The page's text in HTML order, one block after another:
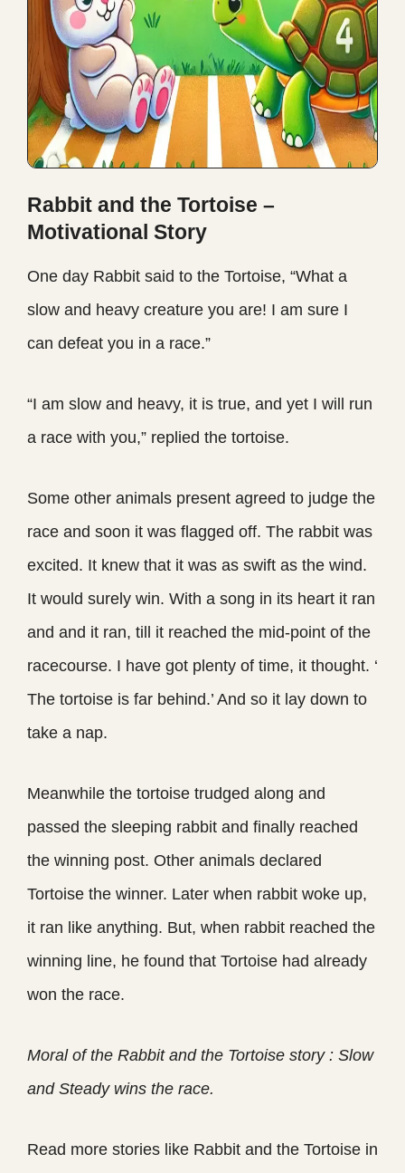
Rabbit and the Tortoise –
Motivational Story
One day Rabbit said to the Tortoise, “What a
slow and heavy creature you are! I am sure I
can defeat you in a race.”
“I am slow and heavy, it is true, and yet I will run
a race with you,” replied the tortoise.
Some other animals present agreed to judge the
race and soon it was flagged off. The rabbit was
excited. It knew that it was as swift as the wind.
It would surely win. With a song in its heart it ran
and and it ran, till it reached the mid-point of the
racecourse. I have got plenty of time, it thought. ‘
The tortoise is far behind.’ And so it lay down to
take a nap.
Meanwhile the tortoise trudged along and
passed the sleeping rabbit and finally reached
the winning post. Other animals declared
Tortoise the winner. Later when rabbit woke up,
it ran like anything. But, when rabbit reached the
winning line, he found that Tortoise had already
won the race.
Moral of the Rabbit and the Tortoise story : Slow
and Steady wins the race.
Read more stories like Rabbit and the Tortoise in